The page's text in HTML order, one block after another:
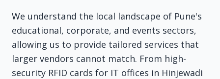
We understand the local landscape of Pune's
educational, corporate, and events sectors,
allowing us to provide tailored services that
larger vendors cannot match. From high-
security RFID cards for IT offices in Hinjewadi